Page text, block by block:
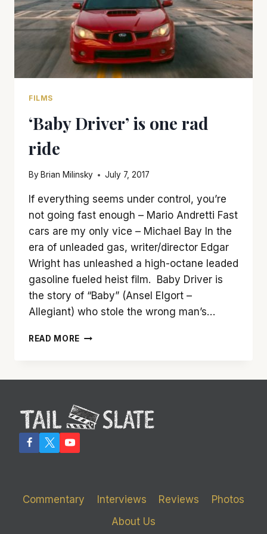
FILMS
‘Baby Driver’ is one rad
ride
By Brian Milinsky July 7, 2017
If everything seems under control, you’re
not going fast enough – Mario Andretti Fast
cars are my only vice – Michael Bay In the
era of unleaded gas, writer/director Edgar
Wright has unleashed a high-octane leaded
gasoline fueled heist film. Baby Driver is
the story of “Baby” (Ansel Elgort –
Allegiant) who stole the wrong man’s…
READ MORE ‘BABY
Commentary Interviews Reviews
Photos
About Us